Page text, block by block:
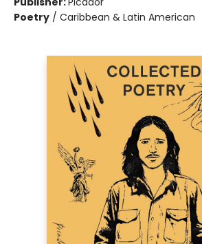
Poetry / Caribbean & Latin American